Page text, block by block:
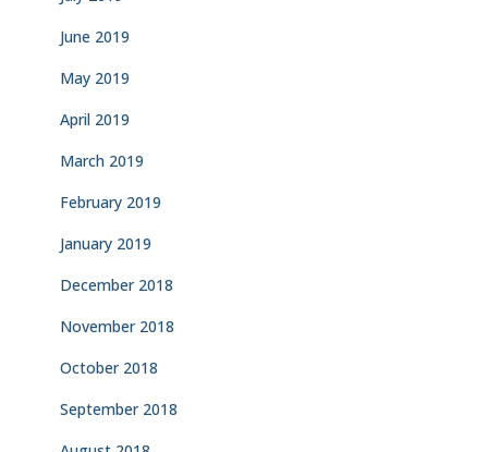
June 2019
May 2019
April 2019
March 2019
February 2019
January 2019
December 2018
November 2018
October 2018
September 2018